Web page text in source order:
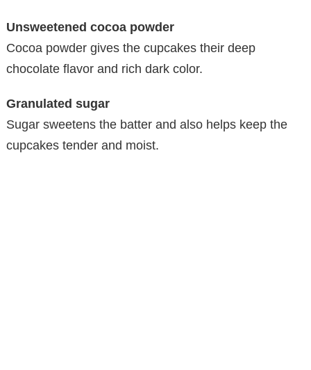
Unsweetened cocoa powder
Cocoa powder gives the cupcakes their deep
chocolate flavor and rich dark color.
Granulated sugar
Sugar sweetens the batter and also helps keep the
cupcakes tender and moist.